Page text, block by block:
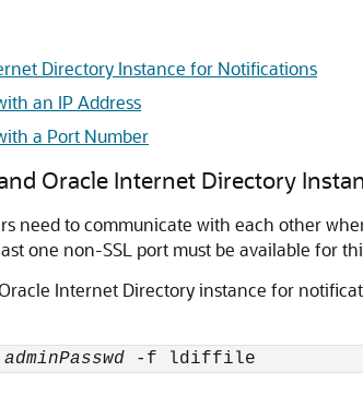
Directory Instance for Notifications
an IP Address
a Port Number
Oracle Internet Directory
need to communicate with each other
one non-SSL port must be available for
Internet Directory instance for
adminPasswd